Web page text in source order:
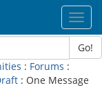
Go!
: Forums :
: One Message